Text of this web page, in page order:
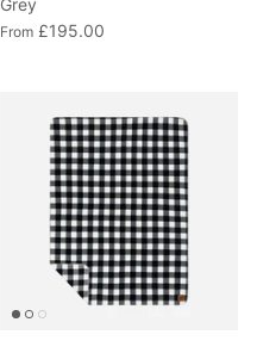
Grey
From £195.00